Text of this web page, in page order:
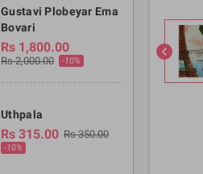
Gustavi Plobeyar Ema
Bovari
Rs 1,800.00
Rs 2,000.00 -10%
Uthpala
Rs 315.00 Rs 350.00
-10%
chevron_left